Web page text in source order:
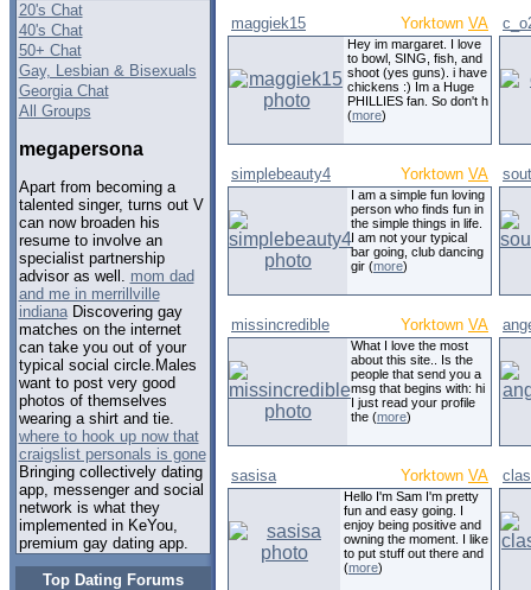
20's Chat
40's Chat
50+ Chat
Gay, Lesbian & Bisexuals
Georgia Chat
All Groups
megapersona
Apart from becoming a
talented singer, turns out V
can now broaden his
resume to involve an
specialist partnership
advisor as well. mom dad
and me in merrillville
indianaDiscovering gay
matches on the internet
can take you out of your
typical social circle.Males
want to post very good
photos of themselves
wearing a shirt and tie.
where to hook up now that
craigslist personals is gone
Bringing collectively dating
app, messenger and social
network is what they
implemented in KeYou,
premium gay dating app.
Top Dating Forums
maggiek15 Yorktown VA
Hey im margaret. I love
to bowl, SING, fish, and
shoot (yes guns). i have
chickens :) Im a Huge
PHILLIES fan. So don't h
(more)
simplebeauty4 Yorktown VA
I am a simple fun loving
person who finds fun in
the simple things in life.
I am not your typical
bar going, club dancing
gir (more)
missincredible Yorktown VA
What I love the most
about this site.. Is the
people that send you a
msg that begins with: hi
I just read your profile
the (more)
sasisa Yorktown VA
Hello I'm Sam I'm pretty
fun and easy going. I
enjoy being positive and
owning the moment. I like
to put stuff out there and
(more)